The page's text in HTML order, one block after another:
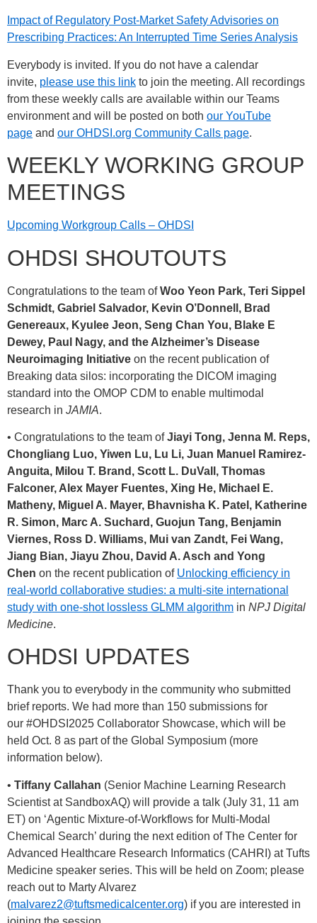
Impact of Regulatory Post-Market Safety Advisories on
Prescribing Practices: An Interrupted Time Series Analysis
Everybody is invited. If you do not have a calendar
invite, please use this link to join the meeting. All recordings
from these weekly calls are available within our Teams
environment and will be posted on both our YouTube
page and our OHDSI.org Community Calls page.
WEEKLY WORKING GROUP
MEETINGS
Upcoming Workgroup Calls – OHDSI
OHDSI SHOUTOUTS
Congratulations to the team ofWoo Yeon Park, Teri Sippel
Schmidt, Gabriel Salvador, Kevin O’Donnell, Brad
Genereaux, Kyulee Jeon, Seng Chan You, Blake E
Dewey, Paul Nagy, and the Alzheimer’s Disease
Neuroimaging Initiative on the recent publication of
Breaking data silos: incorporating the DICOM imaging
standard into the OMOP CDM to enable multimodal
research in JAMIA.
• Congratulations to the team ofJiayi Tong, Jenna M. Reps,
Chongliang Luo, Yiwen Lu, Lu Li, Juan Manuel Ramirez-
Anguita, Milou T. Brand, Scott L. DuVall, Thomas
Falconer, Alex Mayer Fuentes, Xing He, Michael E.
Matheny, Miguel A. Mayer, Bhavnisha K. Patel, Katherine
R. Simon, Marc A. Suchard, Guojun Tang, Benjamin
Viernes, Ross D. Williams, Mui van Zandt, Fei Wang,
Jiang Bian, Jiayu Zhou, David A. Asch and Yong
Chen on the recent publication of Unlocking efficiency in
real-world collaborative studies: a multi-site international
study with one-shot lossless GLMM algorithm in NPJ Digital
Medicine.
OHDSI UPDATES
Thank you to everybody in the community who submitted
brief reports. We had more than 150 submissions for
our #OHDSI2025 Collaborator Showcase, which will be
held Oct. 8 as part of the Global Symposium (more
information below).
• Tiffany Callahan (Senior Machine Learning Research
Scientist at SandboxAQ) will provide a talk (July 31, 11 am
ET) on ‘Agentic Mixture-of-Workflows for Multi-Modal
Chemical Search’ during the next edition of The Center for
Advanced Healthcare Research Informatics (CAHRI) at Tufts
Medicine speaker series. This will be held on Zoom; please
reach out to Marty Alvarez
(malvarez2@tuftsmedicalcenter.org) if you are interested in